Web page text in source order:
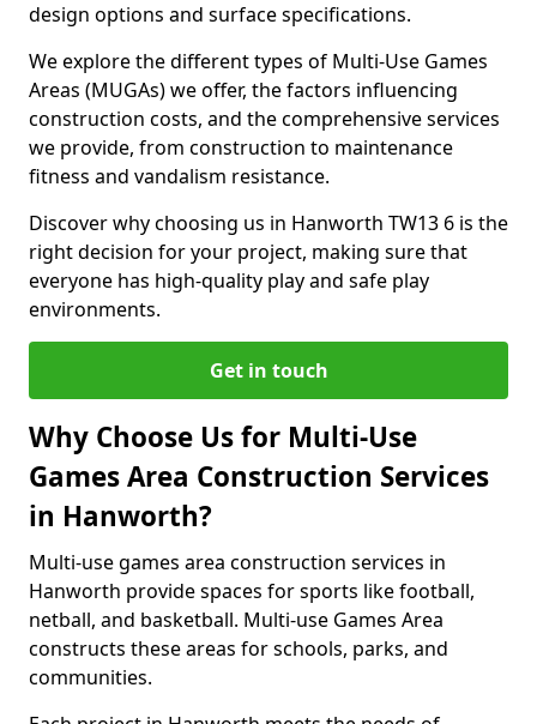
design options and surface specifications.
We explore the different types of Multi-Use Games
Areas (MUGAs) we offer, the factors influencing
construction costs, and the comprehensive services
we provide, from construction to maintenance
fitness and vandalism resistance.
Discover why choosing us in Hanworth TW13 6 is the
right decision for your project, making sure that
everyone has high-quality play and safe play
environments.
Get in touch
Why Choose Us for Multi-Use
Games Area Construction Services
in Hanworth?
Multi-use games area construction services in
Hanworth provide spaces for sports like football,
netball, and basketball. Multi-use Games Area
constructs these areas for schools, parks, and
communities.